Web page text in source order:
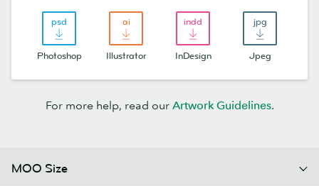
Photoshop Illustrator InDesign Jpeg
For more help, read our Artwork Guidelines.
MOO Size